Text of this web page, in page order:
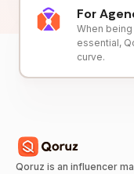
For
When
essential,
curve.
Qoruz is an influencer